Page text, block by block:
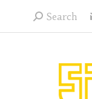
Search:
Search